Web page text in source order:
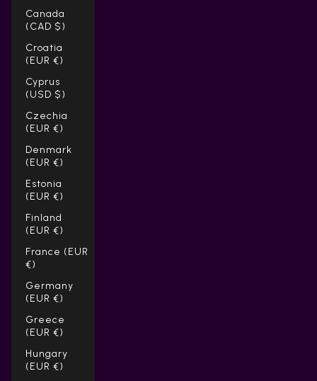
Canada
(CAD $)
Croatia
(EUR €)
Cyprus
(USD $)
Czechia
(EUR €)
Denmark
(EUR €)
Estonia
(EUR €)
Finland
(EUR €)
France (EUR
€)
Germany
(EUR €)
Greece
(EUR €)
Hungary
(EUR €)